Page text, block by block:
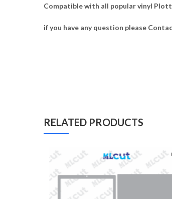
Compatible with all popular vinyl
if you have any question please
RELATED PRODUCTS